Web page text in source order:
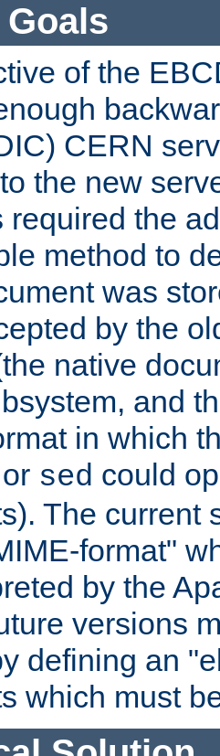
of the
CERN
the new
required the
method to
was
by the
native
and
in which
or sed could
The current
format"
by the
versions
defining an
which must